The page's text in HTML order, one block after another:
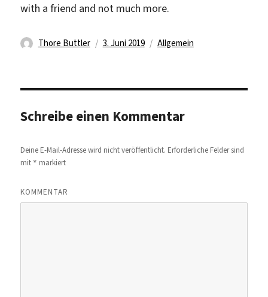
with a friend and not much more.
Autor
Thore Buttler
Veröffentlicht
3. Juni 2019 Kategorien
Allgemein
Schreibe einen Kommentar
Deine E-Mail-Adresse wird nicht veröffentlicht. Erforderliche Felder sind
mit * markiert
KOMMENTAR